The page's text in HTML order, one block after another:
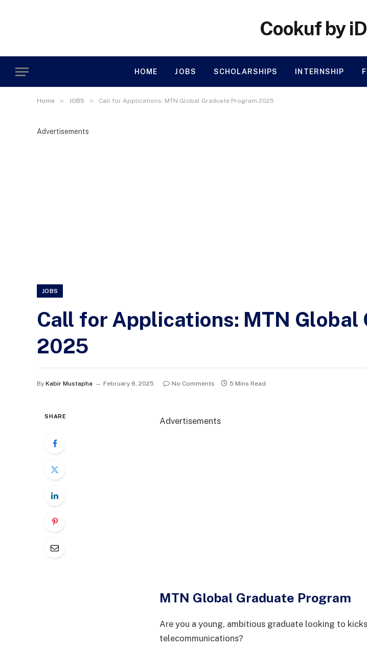
Cookuf by
HOME JOBS SCHOLARSHIPS INTERNSHIP
Home » JOBS » Call for Applications: MTN Global Graduate Program 2025
Advertisements
JOBS
Call for Applications: MTN Global
2025
By Kabir Mustapha February 8, 2025 No Comments 5 Mins Read
SHARE Advertisements
MTN Global Graduate Program
Are you a young, ambitious graduate looking to
telecommunications?